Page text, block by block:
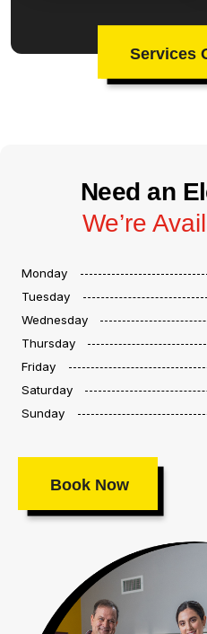
Services
Need an
We’re
Monday
Tuesday
Wednesday
Thursday
Friday
Saturday
Sunday
Book Now